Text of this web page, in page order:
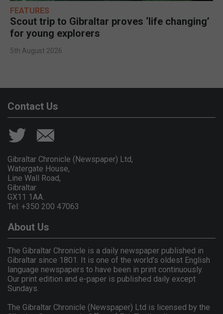
FEATURES
Scout trip to Gibraltar proves ‘life changing’
for young explorers
5th August 2026
Contact Us
Gibraltar Chronicle (Newspaper) Ltd,
Watergate House,
Line Wall Road,
Gibraltar
GX11 1AA.
Tel: +350 200 47063
About Us
The Gibraltar Chronicle is a daily newspaper published in
Gibraltar since 1801. It is one of the world's oldest English
language newspapers to have been in print continuously.
Our print edition and e-paper is published daily except
Sundays.
The Gibraltar Chronicle (Newspaper) Ltd is licensed by the